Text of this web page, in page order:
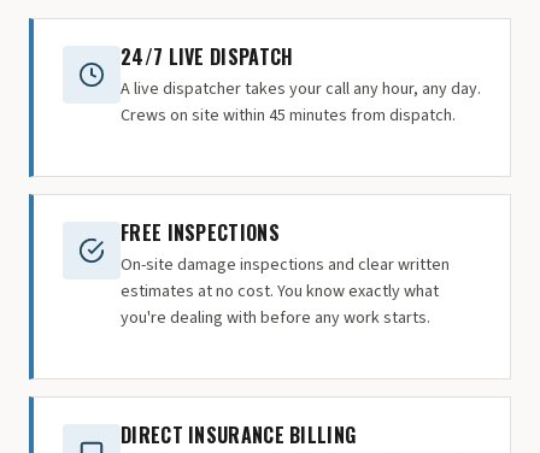
24/7 LIVE DISPATCH
A live dispatcher takes your call any hour, any day.
Crews on site within 45 minutes from dispatch.
FREE INSPECTIONS
On-site damage inspections and clear written
estimates at no cost. You know exactly what
you're dealing with before any work starts.
DIRECT INSURANCE BILLING